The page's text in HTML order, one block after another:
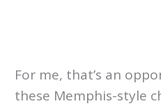
For me, that’s an
these Memphis-style